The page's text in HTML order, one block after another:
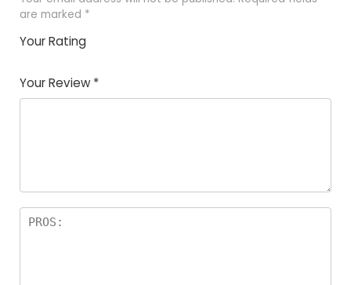
are marked *
Your Rating
of
5
5
star
stars
stars
stars
Your Review *